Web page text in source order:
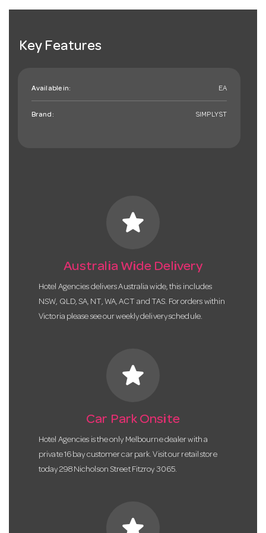
Key Features
Available in: EA
Brand: SIMPLYST
star
Australia Wide Delivery
Hotel Agencies delivers Australia wide, this includes
NSW, QLD, SA, NT, WA, ACT and TAS. For orders within
Victoria please see our weekly delivery schedule.
star
Car Park Onsite
Hotel Agencies is the only Melbourne dealer with a
private 16 bay customer car park. Visit our retail store
today 298 Nicholson Street Fitzroy 3065.